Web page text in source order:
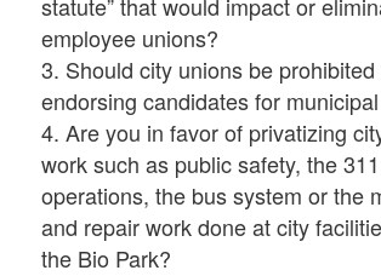
employee unions?
3. Should city unions be prohibited
endorsing candidates for
4. Are you in favor of privatizing
work such as public safety, the
operations, the bus system or the
and repair work done at city
the Bio Park?